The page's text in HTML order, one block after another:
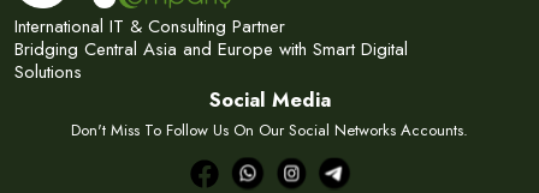
International IT & Consulting Partner
Bridging Central Asia and Europe with Smart Digital
Solutions
Social Media
Don't Miss To Follow Us On Our Social Networks Accounts.